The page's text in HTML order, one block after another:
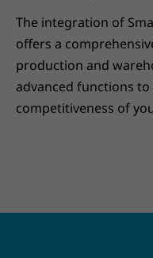
The integration of
offers a
production and
advanced functions
competitiveness of